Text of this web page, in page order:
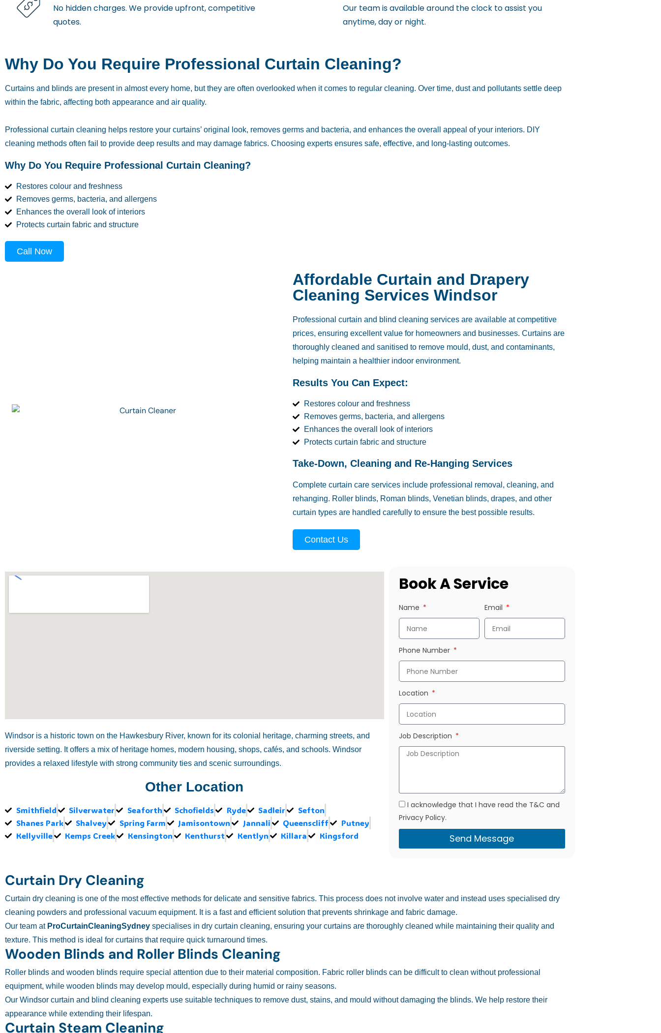
No hidden charges. We provide upfront, competitive
quotes.
Our team is available around the clock to assist you
anytime, day or night.
Why Do You Require Professional Curtain Cleaning?
Curtains and blinds are present in almost every home, but they are often overlooked when it comes to regular cleaning. Over time, dust and pollutants settle deep
within the fabric, affecting both appearance and air quality.
Professional curtain cleaning helps restore your curtains’ original look, removes germs and bacteria, and enhances the overall appeal of your interiors. DIY
cleaning methods often fail to provide deep results and may damage fabrics. Choosing experts ensures safe, effective, and long-lasting outcomes.
Why Do You Require Professional Curtain Cleaning?
Restores colour and freshness
Removes germs, bacteria, and allergens
Enhances the overall look of interiors
Protects curtain fabric and structure
Call Now
Affordable Curtain and Drapery
Cleaning Services Windsor
Professional curtain and blind cleaning services are available at competitive
prices, ensuring excellent value for homeowners and businesses. Curtains are
thoroughly cleaned and sanitised to remove mould, dust, and contaminants,
helping maintain a healthier indoor environment.
Results You Can Expect:
Restores colour and freshness
Removes germs, bacteria, and allergens
Enhances the overall look of interiors
Protects curtain fabric and structure
Take-Down, Cleaning and Re-Hanging Services
Complete curtain care services include professional removal, cleaning, and
rehanging. Roller blinds, Roman blinds, Venetian blinds, drapes, and other
curtain types are handled carefully to ensure the best possible results.
Contact Us
Windsor is a historic town on the Hawkesbury River, known for its colonial heritage, charming streets, and
riverside setting. It offers a mix of heritage homes, modern housing, shops, cafés, and schools. Windsor
provides a relaxed lifestyle with strong community ties and scenic surroundings.
Other Location
Smithfield Silverwater Seaforth Schofields Ryde Sadleir
Sefton
Shanes Park
Shalvey Spring Farm Jamisontown Jannali Queenscliff
Putney
Kellyville
Kemps Creek Kensington Kenthurst Kentlyn Killara Kingsford
Book A Service
Name Email
Phone Number
Location
Job Description
I acknowledge that I have read the T&C and
Privacy Policy.
Send Message
Curtain Dry Cleaning
Curtain dry cleaning is one of the most effective methods for delicate and sensitive fabrics. This process does not involve water and instead uses specialised dry
cleaning powders and professional vacuum equipment. It is a fast and efficient solution that prevents shrinkage and fabric damage.
Our team at ProCurtainCleaningSydney specialises in dry curtain cleaning, ensuring your curtains are thoroughly cleaned while maintaining their quality and
texture. This method is ideal for curtains that require quick turnaround times.
Wooden Blinds and Roller Blinds Cleaning
Roller blinds and wooden blinds require special attention due to their material composition. Fabric roller blinds can be difficult to clean without professional
equipment, while wooden blinds may develop mould, especially during humid or rainy seasons.
Our Windsor curtain and blind cleaning experts use suitable techniques to remove dust, stains, and mould without damaging the blinds. We help restore their
appearance while extending their lifespan.
Curtain Steam Cleaning